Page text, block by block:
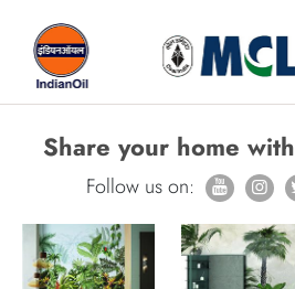
Share your home with
Follow us on: